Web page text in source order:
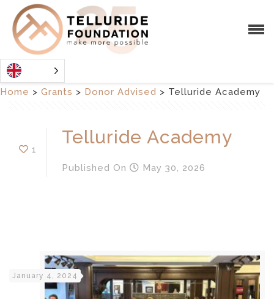
Home > Grants > Donor Advised > Telluride Academy
1
Telluride Academy
Published On May 30, 2026
January 4, 2024